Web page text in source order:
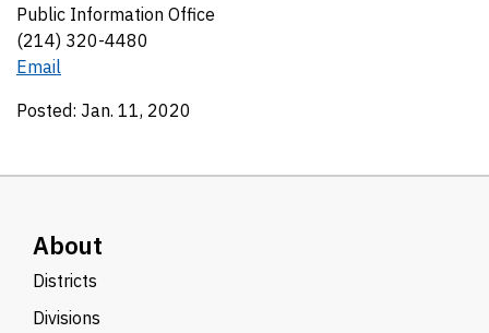
Public Information Office
(214) 320-4480
Email
Posted: Jan. 11, 2020
About
Districts
Divisions